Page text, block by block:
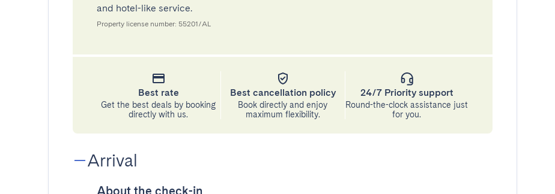
and hotel-like service.
Property license number: 55201/AL
Best rate
Get the best deals by booking
directly with us.
Best cancellation policy
Book directly and enjoy
maximum flexibility.
24/7 Priority support
Round-the-clock assistance just
for you.
Arrival
About the check-in